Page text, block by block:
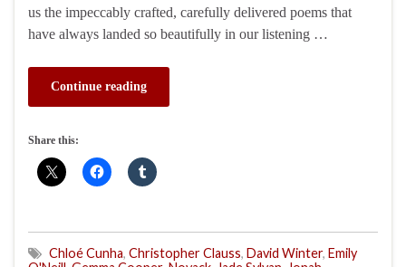
us the impeccably crafted, carefully delivered poems that
have always landed so beautifully in our listening …
Continue reading
Share this:
Chloé Cunha, Christopher Clauss, David Winter, Emily